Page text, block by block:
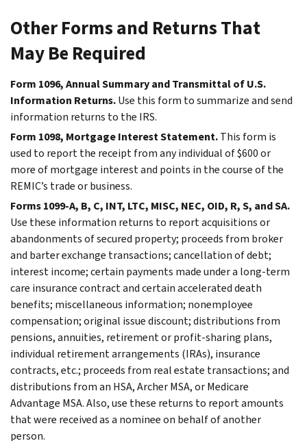
Other Forms and Returns That
May Be Required
Form 1096, Annual Summary and Transmittal of U.S.
Information Returns.Use this form to summarize and send
information returns to the IRS.
Form 1098, Mortgage Interest Statement.This form is
used to report the receipt from any individual of $600 or
more of mortgage interest and points in the course of the
REMIC’s trade or business.
Forms 1099-A, B, C, INT, LTC, MISC, NEC, OID, R, S, and SA.
Use these information returns to report acquisitions or
abandonments of secured property; proceeds from broker
and barter exchange transactions; cancellation of debt;
interest income; certain payments made under a long-term
care insurance contract and certain accelerated death
benefits; miscellaneous information; nonemployee
compensation; original issue discount; distributions from
pensions, annuities, retirement or profit-sharing plans,
individual retirement arrangements (IRAs), insurance
contracts, etc.; proceeds from real estate transactions; and
distributions from an HSA, Archer MSA, or Medicare
Advantage MSA. Also, use these returns to report amounts
that were received as a nominee on behalf of another
person.